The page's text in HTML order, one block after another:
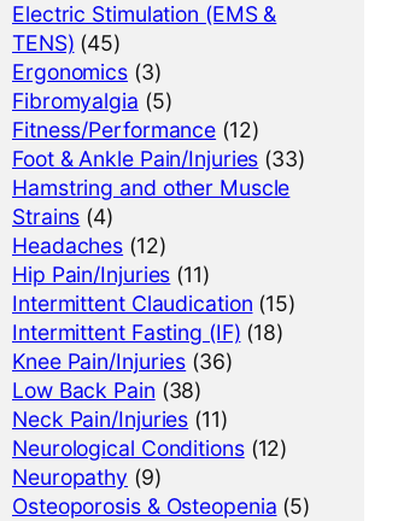
Electric Stimulation (EMS &
TENS) (45)
Ergonomics (3)
Fibromyalgia (5)
Fitness/Performance (12)
Foot & Ankle Pain/Injuries (33)
Hamstring and other Muscle
Strains (4)
Headaches (12)
Hip Pain/Injuries (11)
Intermittent Claudication (15)
Intermittent Fasting (IF) (18)
Knee Pain/Injuries (36)
Low Back Pain (38)
Neck Pain/Injuries (11)
Neurological Conditions(12)
Neuropathy (9)
Osteoporosis & Osteopenia (5)